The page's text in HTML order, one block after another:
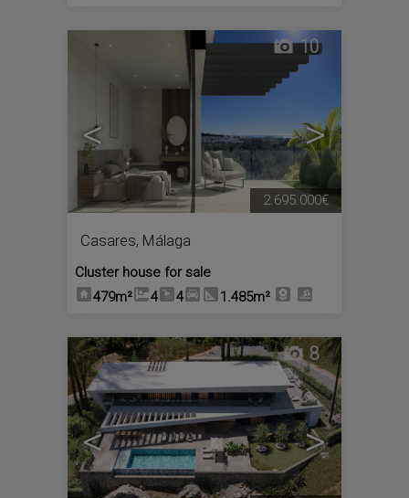
< >
10
Casares, Málaga
Cluster house for sale
479m²
4 4 1.485m²
2.695.000€
< >
8